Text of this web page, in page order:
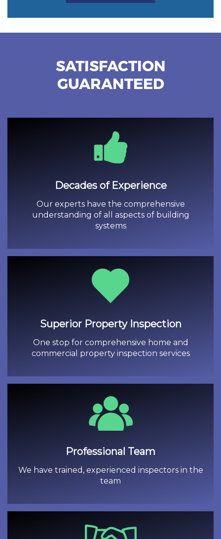
SATISFACTION
GUARANTEED
Decades of Experience
Our experts have the comprehensive
understanding of all aspects of building
systems
Superior Property Inspection
One stop for comprehensive home and
commercial property inspection services
Professional Team
We have trained, experienced inspectors in the
team